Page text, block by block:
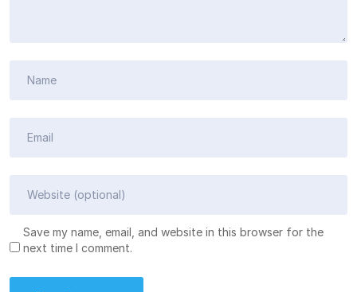
Save my name, email, and website in this browser for the
next time I comment.